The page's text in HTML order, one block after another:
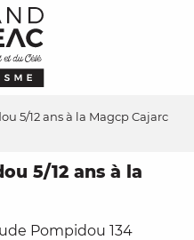
5/12 ans à la Magcp Cajarc
5/12 ans à la
Pompidou 134